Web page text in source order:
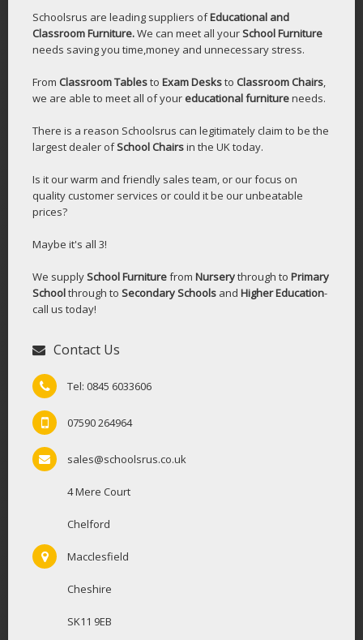
Schoolsrus are leading suppliers ofEducational and
Classroom Furniture.We can meet all yourSchool Furniture
needs saving you time,money and unnecessary stress.
From Classroom Tablesto Exam Desksto Classroom Chairs
we are able to meet all of your educational furnitureneeds.
There is a reason Schoolsrus can legitimately claim to be the
largest dealer ofSchool Chairsin the UK today.
Is it our warm and friendly sales team, or our focus on
quality customer services or could it be our unbeatable
prices?
Maybe it's all 3!
We supplySchool Furniturefrom Nurserythrough to Primary
Schoolthrough to Secondary Schools and Higher Education-
call us today!
Contact Us
Tel: 0845 6033606
07590 264964
sales@schoolsrus.co.uk
4 Mere Court
Chelford
Macclesfield
Cheshire
SK11 9EB